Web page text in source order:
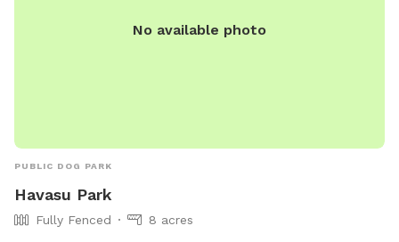
No available photo
PUBLIC DOG PARK
Havasu Park
Fully Fenced
8 acres